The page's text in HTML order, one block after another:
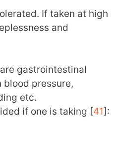
If taken at high
and
gastrointestinal
blood pressure,
etc.
if one is taking [41]: